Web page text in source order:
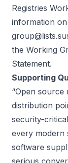
Registries
information
the Working
Statement.
Supporting
“Open source
distribution
security-
every modern
software